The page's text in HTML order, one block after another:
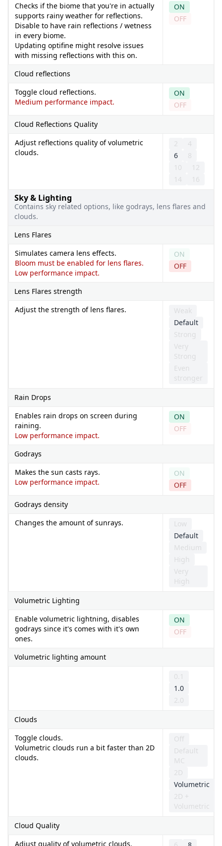
Checks if the biome that you're in actually
supports rainy weather for reflections.
Disable to have rain reflections / wetness
in every biome.
Updating optifine might resolve issues
with missing reflections with this on.
ON
OFF
Cloud reflections
Toggle cloud reflections.
Medium performance impact.
ON
OFF
Cloud Reflections Quality
Adjust reflections quality of volumetric
clouds.
2
4
6
8
10
12
14
16
Sky & Lighting
Contains sky related options, like godrays, lens flares and
clouds.
Lens Flares
Simulates camera lens effects.
Bloom must be enabled for lens flares.
Low performance impact.
ON
OFF
Lens Flares strength
Adjust the strength of lens flares.
Weak
Default
Strong
Very
Strong
Even
stronger
Rain Drops
Enables rain drops on screen during
raining.
Low performance impact.
ON
OFF
Godrays
Makes the sun casts rays.
Low performance impact.
ON
OFF
Godrays density
Changes the amount of sunrays.
Low
Default
Medium
High
Very
High
Volumetric Lighting
Enable volumetric lightning, disables
godrays since it's comes with it's own
ones.
ON
OFF
Volumetric lighting amount
0.1
1.0
2.0
Clouds
Toggle clouds.
Volumetric clouds run a bit faster than 2D
clouds.
Off
Default
MC
2D
Volumetric
2D +
Volumetric
Cloud Quality
Adjust quality of volumetric clouds.